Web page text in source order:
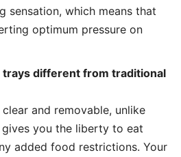
sensation, which means that
optimum pressure on
trays different from traditional
and removable, unlike
you the liberty to eat
added food restrictions. Your